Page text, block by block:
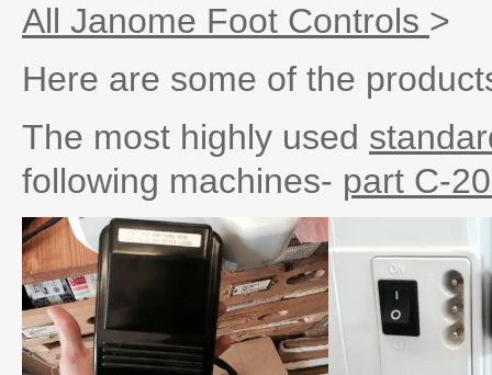
All Janome Foot Controls >
Here are some of the
The most highly used
following machines- part C-